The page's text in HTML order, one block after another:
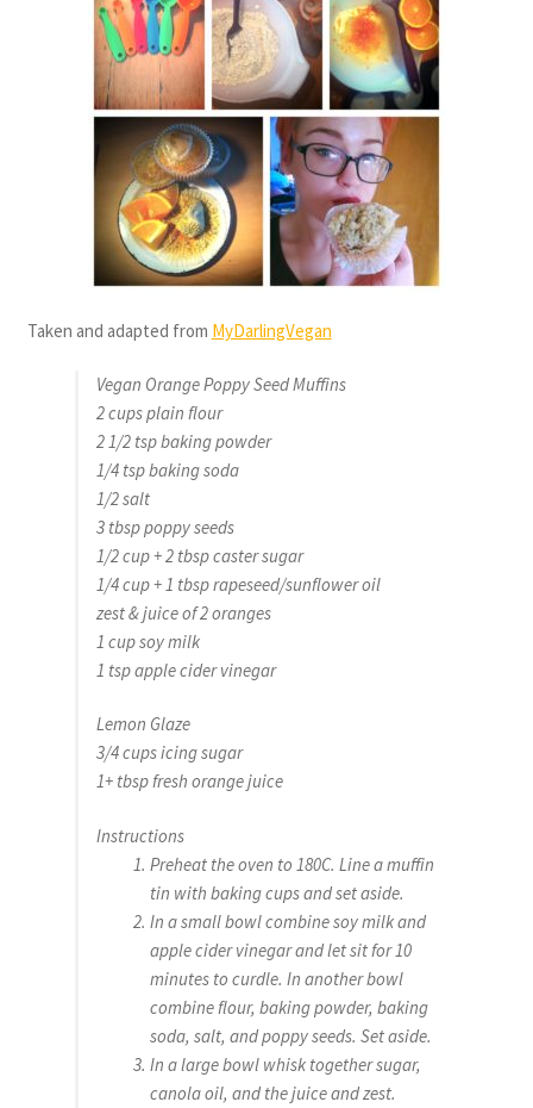
Taken and adapted from MyDarlingVegan
Vegan Orange Poppy Seed Muffins
2 cups plain flour
2 1/2 tsp baking powder
1/4 tsp baking soda
1/2 salt
3 tbsp poppy seeds
1/2 cup + 2 tbsp caster sugar
1/4 cup + 1 tbsp rapeseed/sunflower oil
zest & juice of 2 oranges
1 cup soy milk
1 tsp apple cider vinegar
Lemon Glaze
3/4 cups icing sugar
1+ tbsp fresh orange juice
Instructions
Preheat the oven to 180C. Line a muffin
tin with baking cups and set aside.
In a small bowl combine soy milk and
apple cider vinegar and let sit for 10
minutes to curdle. In another bowl
combine flour, baking powder, baking
soda, salt, and poppy seeds. Set aside.
In a large bowl whisk together sugar,
canola oil, and the juice and zest.